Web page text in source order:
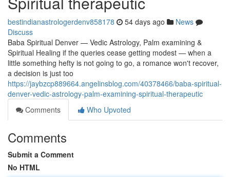
bestindianastrologerdenv858178 54 days ago
News
Discuss
Baba Spiritual Denver — Vedic Astrology, Palm examining &
Spiritual Healing if the queries cease getting modest — when a
little something hefty is not going to go, a romance won't recover,
a decision is just too
https://jaybzcp889664.angelinsblog.com/40378466/baba-spiritual-
denver-vedic-astrology-palm-examining-spiritual-therapeutic
Comments
Who Upvoted
Comments
Submit a Comment
No HTML